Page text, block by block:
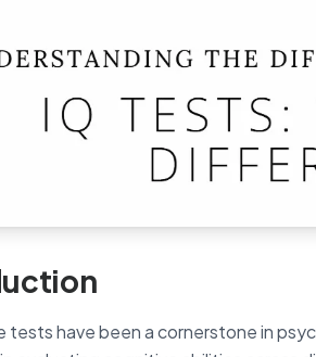
tests have been a cornerstone in